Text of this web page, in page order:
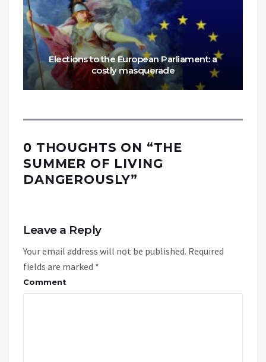
Elections to the European Parliament: a
costly masquerade
0 THOUGHTS ON “THE
SUMMER OF LIVING
DANGEROUSLY”
Leave a Reply
Your email address will not be published. Required
fields are marked *
Comment